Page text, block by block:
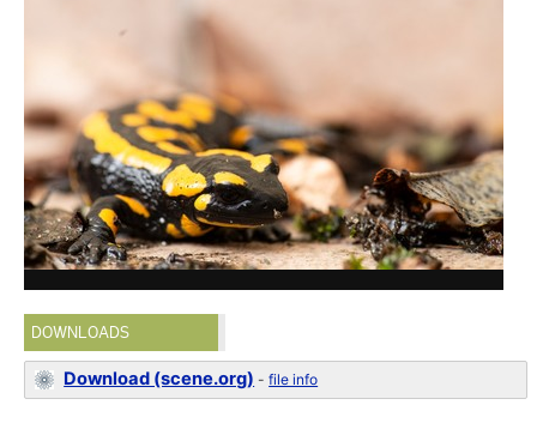
DOWNLOADS
Download (scene.org) -file info